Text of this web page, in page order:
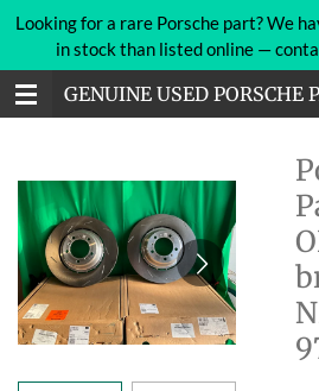
Skip
main
content
Looking for a rare Porsche part? We
in stock than listed online —